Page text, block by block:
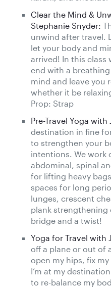
Clear the Mind &
Stephanie Snyder:
unwind after travel.
let your body and
arrived! In this class
end with a
mind and leave you
whether it be
Prop: Strap
Pre-Travel Yoga with
destination in fine
to strengthen your
intentions. We work
abdominal, spinal
for lifting heavy
spaces for long
lunges, crescent
plank strengthening
bridge and a twist!
Yoga for Travel with
off a plane or out of
open my hips, fix
I’m at my
to re-balance my